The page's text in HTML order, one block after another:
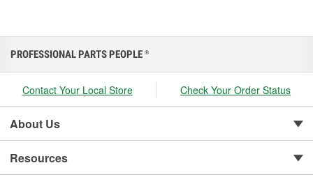
PROFESSIONAL PARTS PEOPLE ®
Contact Your Local Store Check Your Order Status
About Us
Resources